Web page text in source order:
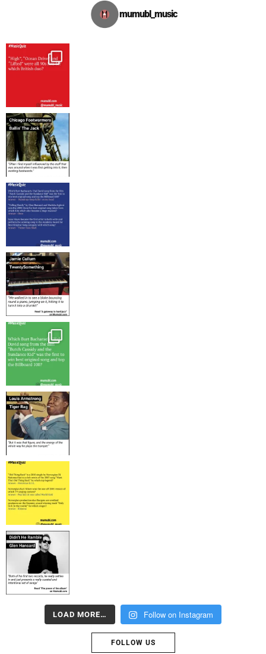
mumubl_music
LOAD MORE… Follow on Instagram
FOLLOW US